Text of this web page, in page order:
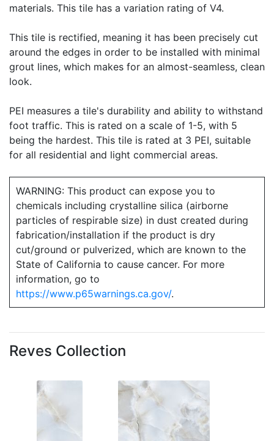
materials. This tile has a variation rating of V4.
This tile is rectified, meaning it has been precisely cut
around the edges in order to be installed with minimal
grout lines, which makes for an almost-seamless, clean
look.
PEI measures a tile's durability and ability to withstand
foot traffic. This is rated on a scale of 1-5, with 5
being the hardest. This tile is rated at 3 PEI, suitable
for all residential and light commercial areas.
WARNING: This product can expose you to
chemicals including crystalline silica (airborne
particles of respirable size) in dust created during
fabrication/installation if the product is dry
cut/ground or pulverized, which are known to the
State of California to cause cancer. For more
information, go to
https://www.p65warnings.ca.gov/.
Reves Collection